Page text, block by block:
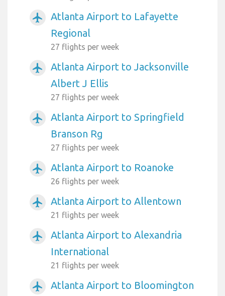
airplanemode_active
Atlanta Airport to Lafayette
Regional
27 flights per week
airplanemode_active
Atlanta Airport to Jacksonville
Albert J Ellis
27 flights per week
airplanemode_active
Atlanta Airport to Springfield
Branson Rg
27 flights per week
airplanemode_active Atlanta Airport to Roanoke
26 flights per week
airplanemode_active Atlanta Airport to Allentown
21 flights per week
airplanemode_active
Atlanta Airport to Alexandria
International
21 flights per week
airplanemode_active
Atlanta Airport to Bloomington